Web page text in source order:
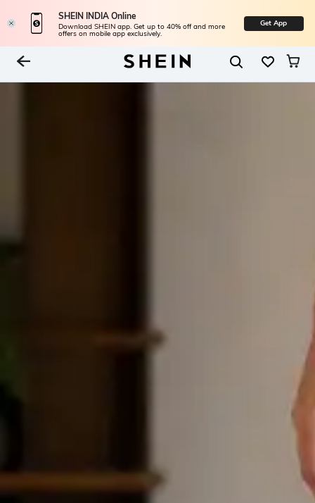
SHEIN INDIA Online
Download SHEIN app. Get up to 40% off and more
offers on mobile app exclusively.
Get App